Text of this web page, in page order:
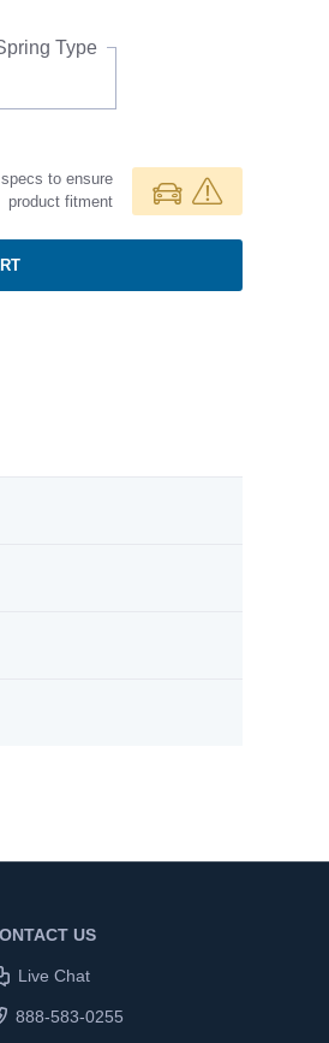
Type
to ensure
product fitment
US
Live Chat
888-583-0255